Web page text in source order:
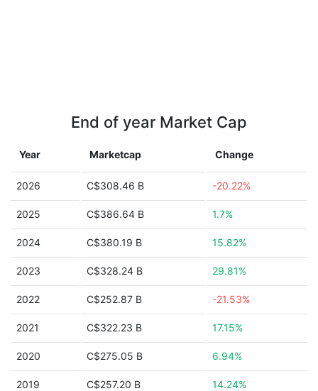
End of year Market Cap
Year Marketcap Change
2026 C$308.46 B -20.22%
2025 C$386.64 B 1.7%
2024 C$380.19 B 15.82%
2023 C$328.24 B 29.81%
2022 C$252.87 B -21.53%
2021 C$322.23 B 17.15%
2020 C$275.05 B 6.94%
2019 C$257.20 B 14.24%